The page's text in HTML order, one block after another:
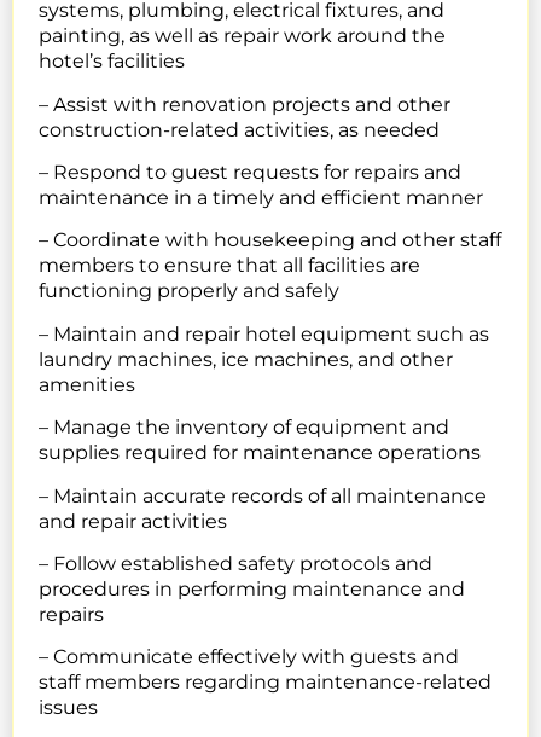
systems, plumbing, electrical fixtures, and
painting, as well as repair work around the
hotel’s facilities
– Assist with renovation projects and other
construction-related activities, as needed
– Respond to guest requests for repairs and
maintenance in a timely and efficient manner
– Coordinate with housekeeping and other staff
members to ensure that all facilities are
functioning properly and safely
– Maintain and repair hotel equipment such as
laundry machines, ice machines, and other
amenities
– Manage the inventory of equipment and
supplies required for maintenance operations
– Maintain accurate records of all maintenance
and repair activities
– Follow established safety protocols and
procedures in performing maintenance and
repairs
– Communicate effectively with guests and
staff members regarding maintenance-related
issues